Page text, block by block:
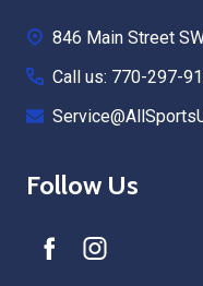
846 Main Street
Call us: 770-297-
Follow Us